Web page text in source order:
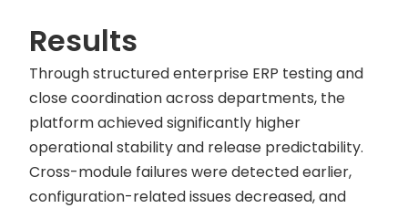
Results
Through structured enterprise ERP testing and
close coordination across departments, the
platform achieved significantly higher
operational stability and release predictability.
Cross-module failures were detected earlier,
configuration-related issues decreased, and